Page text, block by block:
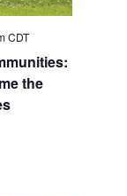
the
CDT